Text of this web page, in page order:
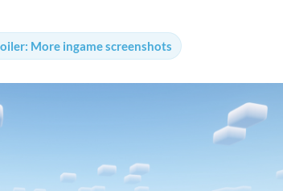
More ingame screenshots